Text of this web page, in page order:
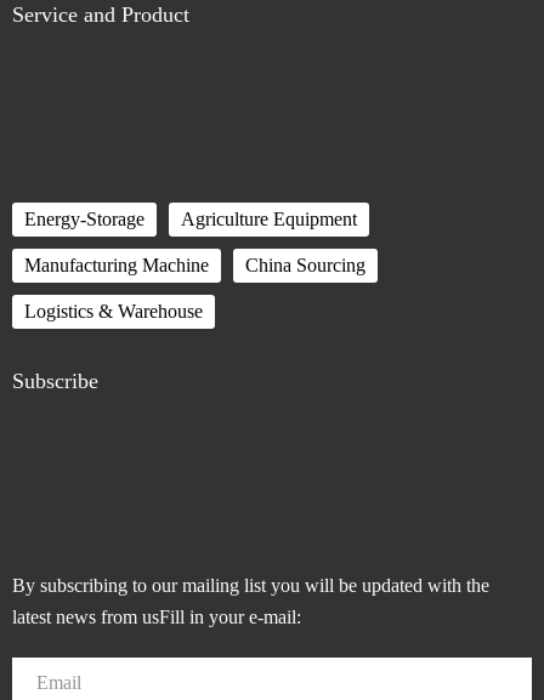
Service and Product
Energy-Storage Agriculture Equipment
Manufacturing Machine China Sourcing
Logistics & Warehouse
Subscribe
By subscribing to our mailing list you will be updated with the
latest news from usFill in your e-mail: